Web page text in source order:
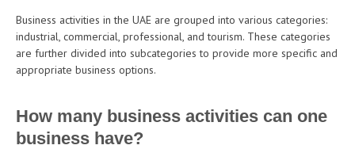
Business activities in the UAE are grouped into various categories:
industrial, commercial, professional, and tourism. These categories
are further divided into subcategories to provide more specific and
appropriate business options.
How many business activities can one
business have?